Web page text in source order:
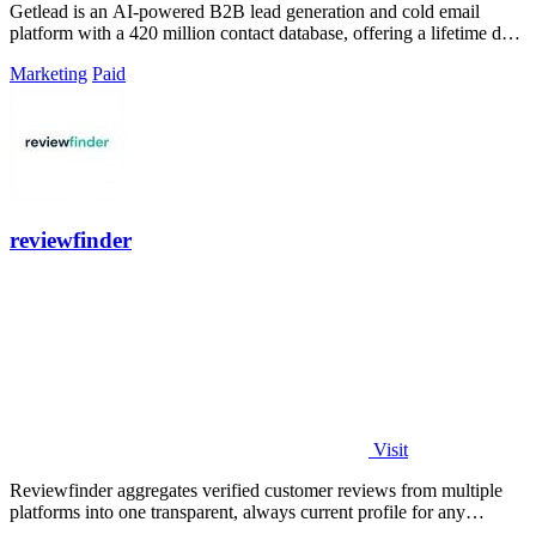
Getlead is an AI-powered B2B lead generation and cold email
platform with a 420 million contact database, offering a lifetime deal
Marketing Paid
reviewfinder
Visit
Reviewfinder aggregates verified customer reviews from multiple
platforms into one transparent, always current profile for any